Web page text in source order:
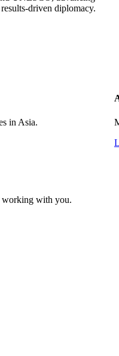
driven diplomacy.
in Asia.
working with you.